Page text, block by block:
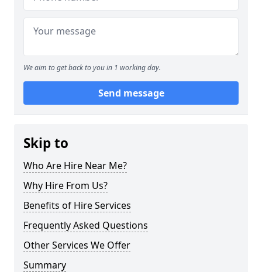
We aim to get back to you in 1 working day.
Send message
Skip to
Who Are Hire Near Me?
Why Hire From Us?
Benefits of Hire Services
Frequently Asked Questions
Other Services We Offer
Summary